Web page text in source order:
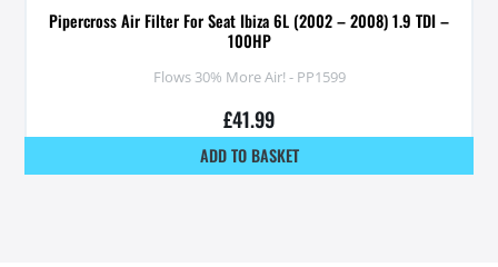
Pipercross Air Filter For Seat Ibiza 6L (2002 – 2008) 1.9 TDI –
100HP
Flows 30% More Air! - PP1599
£41.99
ADD TO BASKET